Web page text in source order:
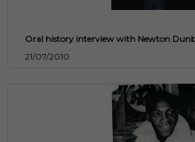
Oral history interview with Newton
21/07/2010